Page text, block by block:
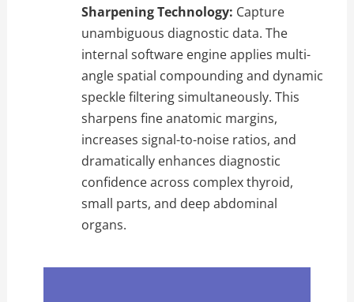
Sharpening Technology: Capture
unambiguous diagnostic data. The
internal software engine applies multi-
angle spatial compounding and dynamic
speckle filtering simultaneously. This
sharpens fine anatomic margins,
increases signal-to-noise ratios, and
dramatically enhances diagnostic
confidence across complex thyroid,
small parts, and deep abdominal
organs.